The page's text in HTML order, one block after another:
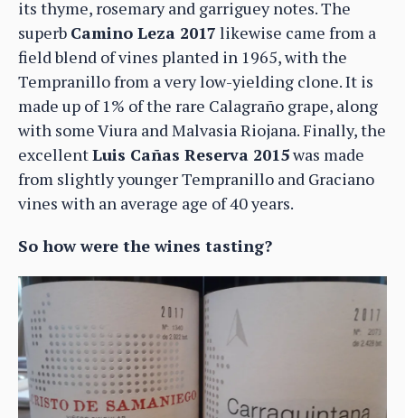
its thyme, rosemary and garriguey notes. The
superb Camino Leza 2017 likewise came from a
field blend of vines planted in 1965, with the
Tempranillo from a very low-yielding clone. It is
made up of 1% of the rare Calagraño grape, along
with some Viura and Malvasia Riojana. Finally, the
excellentLuis Cañas Reserva 2015was made
from slightly younger Tempranillo and Graciano
vines with an average age of 40 years.
So how were the wines tasting?